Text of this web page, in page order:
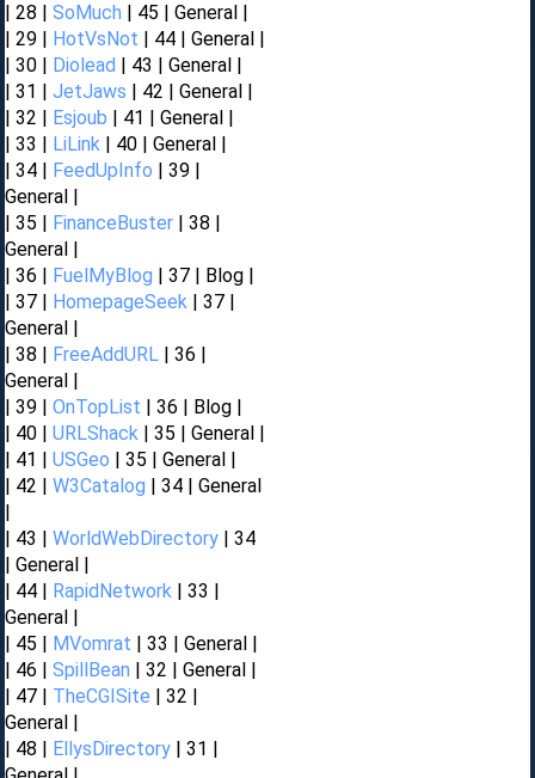
| 28 | SoMuch | 45 | General |
| 29 | HotVsNot | 44 | General |
| 30 | Diolead | 43 | General |
| 31 | JetJaws | 42 | General |
| 32 | Esjoub | 41 | General |
| 33 | LiLink | 40 | General |
| 34 | FeedUpInfo | 39 |
General |
| 35 | FinanceBuster | 38 |
General |
| 36 | FuelMyBlog | 37 | Blog |
| 37 | HomepageSeek | 37 |
General |
| 38 | FreeAddURL | 36 |
General |
| 39 | OnTopList | 36 | Blog |
| 40 | URLShack | 35 | General |
| 41 | USGeo | 35 | General |
| 42 | W3Catalog | 34 | General
|
| 43 | WorldWebDirectory | 34
| General |
| 44 | RapidNetwork | 33 |
General |
| 45 | MVomrat | 33 | General |
| 46 | SpillBean | 32 | General |
| 47 | TheCGISite | 32 |
General |
| 48 | EllysDirectory | 31 |